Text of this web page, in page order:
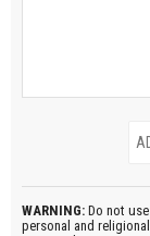
WARNING: Do not
personal and